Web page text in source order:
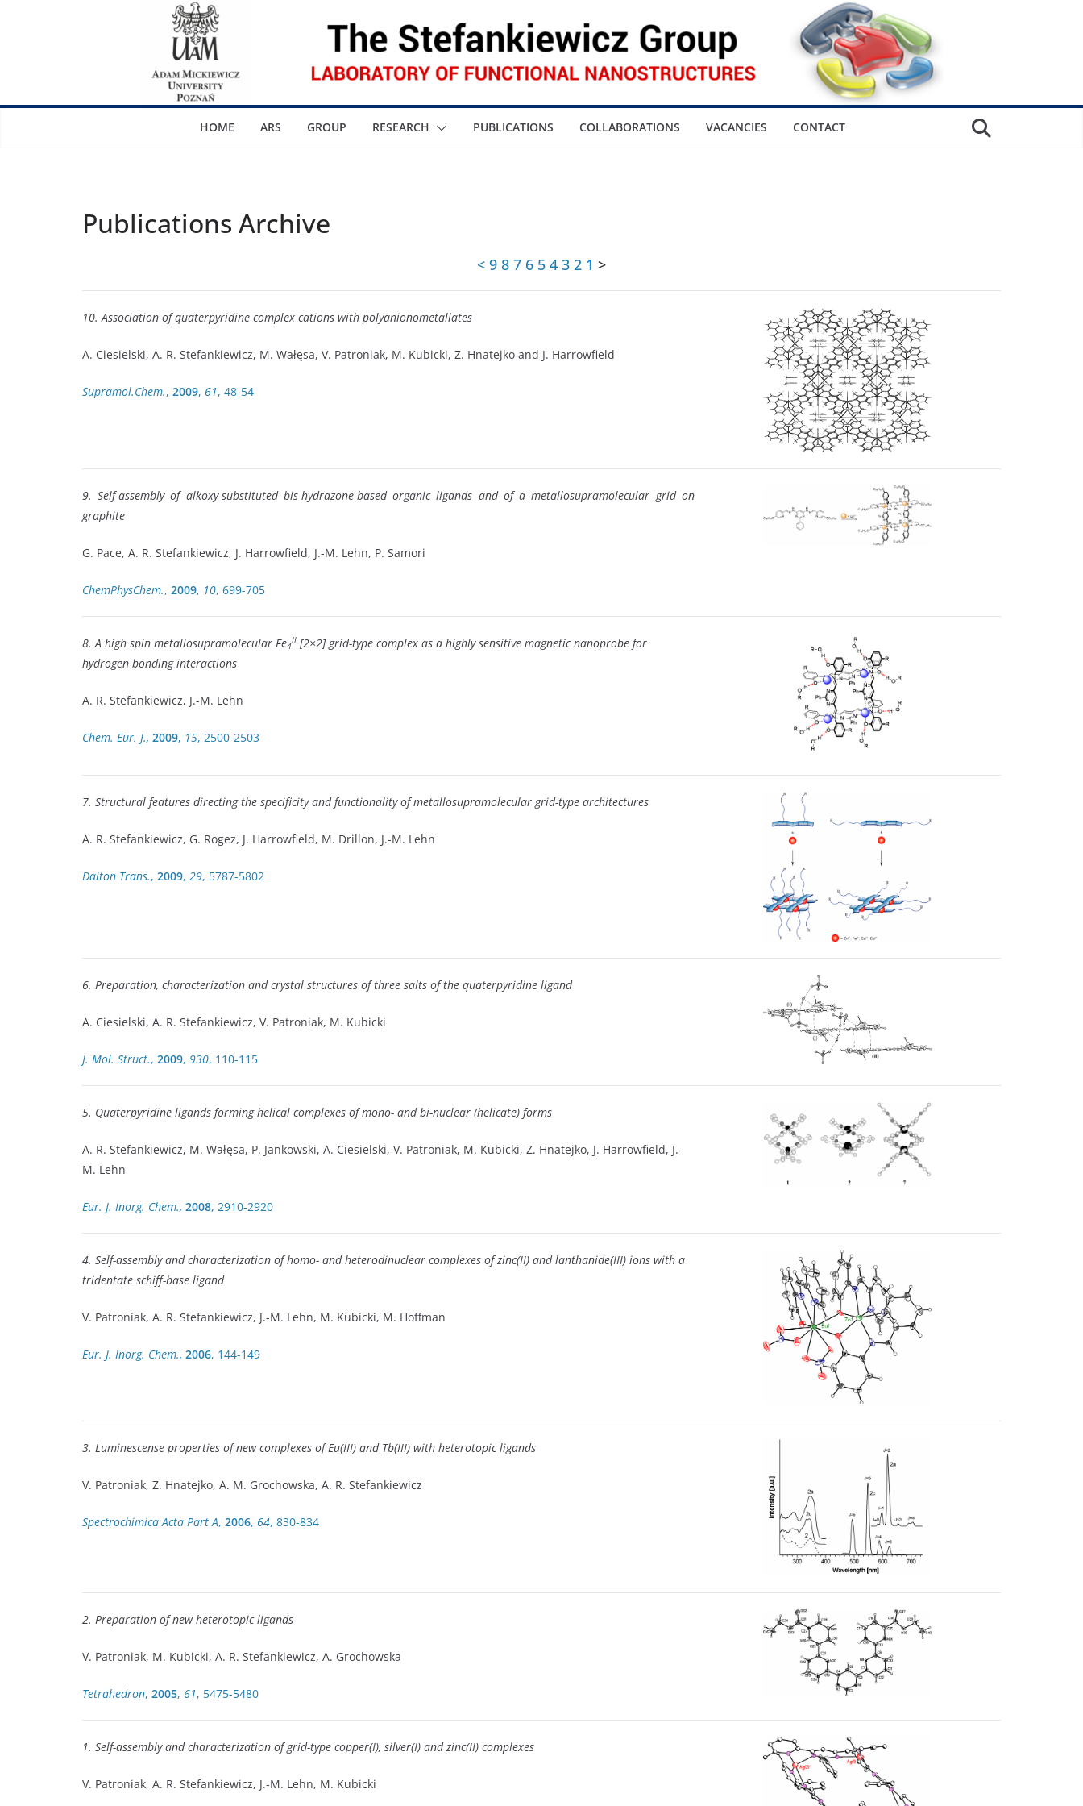
HOME ARS GROUP RESEARCH PUBLICATIONS COLLABORATIONS VACANCIES CONTACT
Publications Archive
< 9 8 7 6 5 4 3 2 1 >
10. Association of quaterpyridine complex cations with polyanionometallates
A. Ciesielski, A. R. Stefankiewicz, M. Wałęsa, V. Patroniak, M. Kubicki, Z. Hnatejko and J. Harrowfield
Supramol.Chem., 2009, 61, 48-54
9. Self-assembly of alkoxy-substituted bis-hydrazone-based organic ligands and of a metallosupramolecular grid on
graphite
G. Pace, A. R. Stefankiewicz, J. Harrowfield, J.-M. Lehn, P. Samori
ChemPhysChem., 2009, 10, 699-705
8. A high spin metallosupramolecular Fe4
II [2×2] grid-type complex as a highly sensitive magnetic nanoprobe for
hydrogen bonding interactions
A. R. Stefankiewicz, J.-M. Lehn
Chem. Eur. J., 2009, 15, 2500-2503
7. Structural features directing the specificity and functionality of metallosupramolecular grid-type architectures
A. R. Stefankiewicz, G. Rogez, J. Harrowfield, M. Drillon, J.-M. Lehn
Dalton Trans., 2009, 29, 5787-5802
6. Preparation, characterization and crystal structures of three salts of the quaterpyridine ligand
A. Ciesielski, A. R. Stefankiewicz, V. Patroniak, M. Kubicki
J. Mol. Struct., 2009, 930, 110-115
5. Quaterpyridine ligands forming helical complexes of mono- and bi-nuclear (helicate) forms
A. R. Stefankiewicz, M. Wałęsa, P. Jankowski, A. Ciesielski, V. Patroniak, M. Kubicki, Z. Hnatejko, J. Harrowfield, J.-
M. Lehn
Eur. J. Inorg. Chem., 2008, 2910-2920
4. Self-assembly and characterization of homo- and heterodinuclear complexes of zinc(II) and lanthanide(III) ions with a
tridentate schiff-base ligand
V. Patroniak, A. R. Stefankiewicz, J.-M. Lehn, M. Kubicki, M. Hoffman
Eur. J. Inorg. Chem., 2006, 144-149
3. Luminescense properties of new complexes of Eu(III) and Tb(III) with heterotopic ligands
V. Patroniak, Z. Hnatejko, A. M. Grochowska, A. R. Stefankiewicz
Spectrochimica Acta Part A, 2006, 64, 830-834
2. Preparation of new heterotopic ligands
V. Patroniak, M. Kubicki, A. R. Stefankiewicz, A. Grochowska
Tetrahedron, 2005, 61, 5475-5480
1. Self-assembly and characterization of grid-type copper(I), silver(I) and zinc(II) complexes
V. Patroniak, A. R. Stefankiewicz, J.-M. Lehn, M. Kubicki